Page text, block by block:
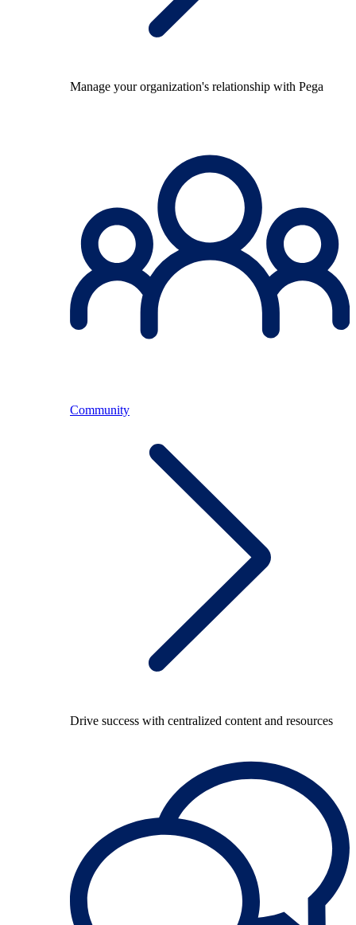
Manage your organization's relationship with Pega
Community
Drive success with centralized content and resources